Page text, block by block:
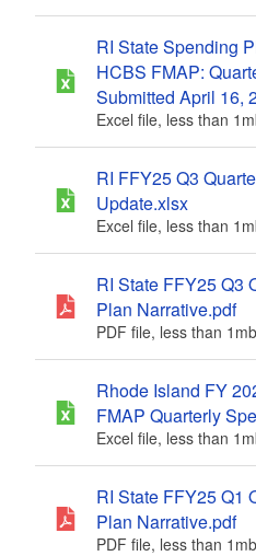
RI State Spending
HCBS FMAP:
Submitted April 16,
Excel file, less than 1
RI FFY25 Q3
Update.xlsx
Excel file, less than 1
RI State FFY25 Q3
Plan Narrative.pdf
PDF file, less than 1 mb
Rhode Island FY
FMAP Quarterly
Excel file, less than 1
RI State FFY25 Q1
Plan Narrative.pdf
PDF file, less than 1 mb